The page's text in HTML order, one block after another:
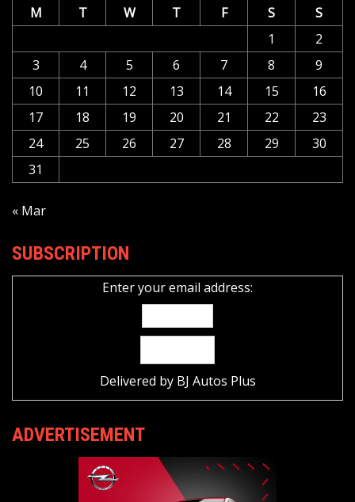
M
T W T F S
S
1
2
3
4 5 6 7 8
9
10
11 12 13 14 15
16
17
18 19 20 21 22
23
24
25 26 27 28 29
30
31
« Mar
SUBSCRIPTION
Enter your email address:
Delivered by BJ Autos Plus
ADVERTISEMENT